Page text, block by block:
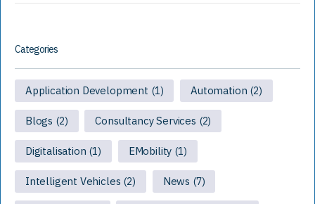
Categories
Application Development (1) Automation (2)
Blogs (2) Consultancy Services (2)
Digitalisation (1) EMobility (1)
Intelligent Vehicles (2) News (7)